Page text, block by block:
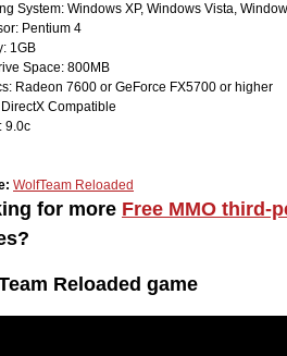
System: Windows XP, Windows Vista,
Pentium 4
1GB
Space: 800MB
Radeon 7600 or GeForce FX5700 or higher
Compatible
9.0c
WolfTeam Reloaded
for more Free MMO third-
Reloaded game